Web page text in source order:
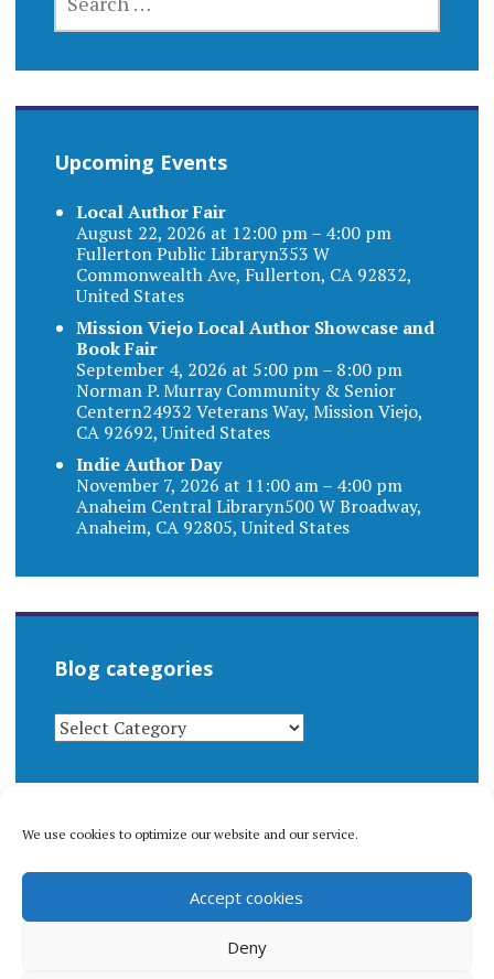
We use cookies to optimize our website and our service.
Accept cookies
Deny
FOR:
Upcoming Events
Local Author Fair
August 22, 2026 at 12:00 pm – 4:00 pm
Fullerton Public Libraryn353 W
Commonwealth Ave, Fullerton, CA 92832,
United States
Mission Viejo Local Author Showcase and
Book Fair
September 4, 2026 at 5:00 pm – 8:00 pm
Norman P. Murray Community & Senior
Centern24932 Veterans Way, Mission Viejo,
CA 92692, United States
Indie Author Day
November 7, 2026 at 11:00 am – 4:00 pm
Anaheim Central Libraryn500 W Broadway,
Anaheim, CA 92805, United States
Blog categories
BLOG
CATEGORIES
© 1996-2026 Matthew Arnold Stern. All rights
reserved.Privacy policy.